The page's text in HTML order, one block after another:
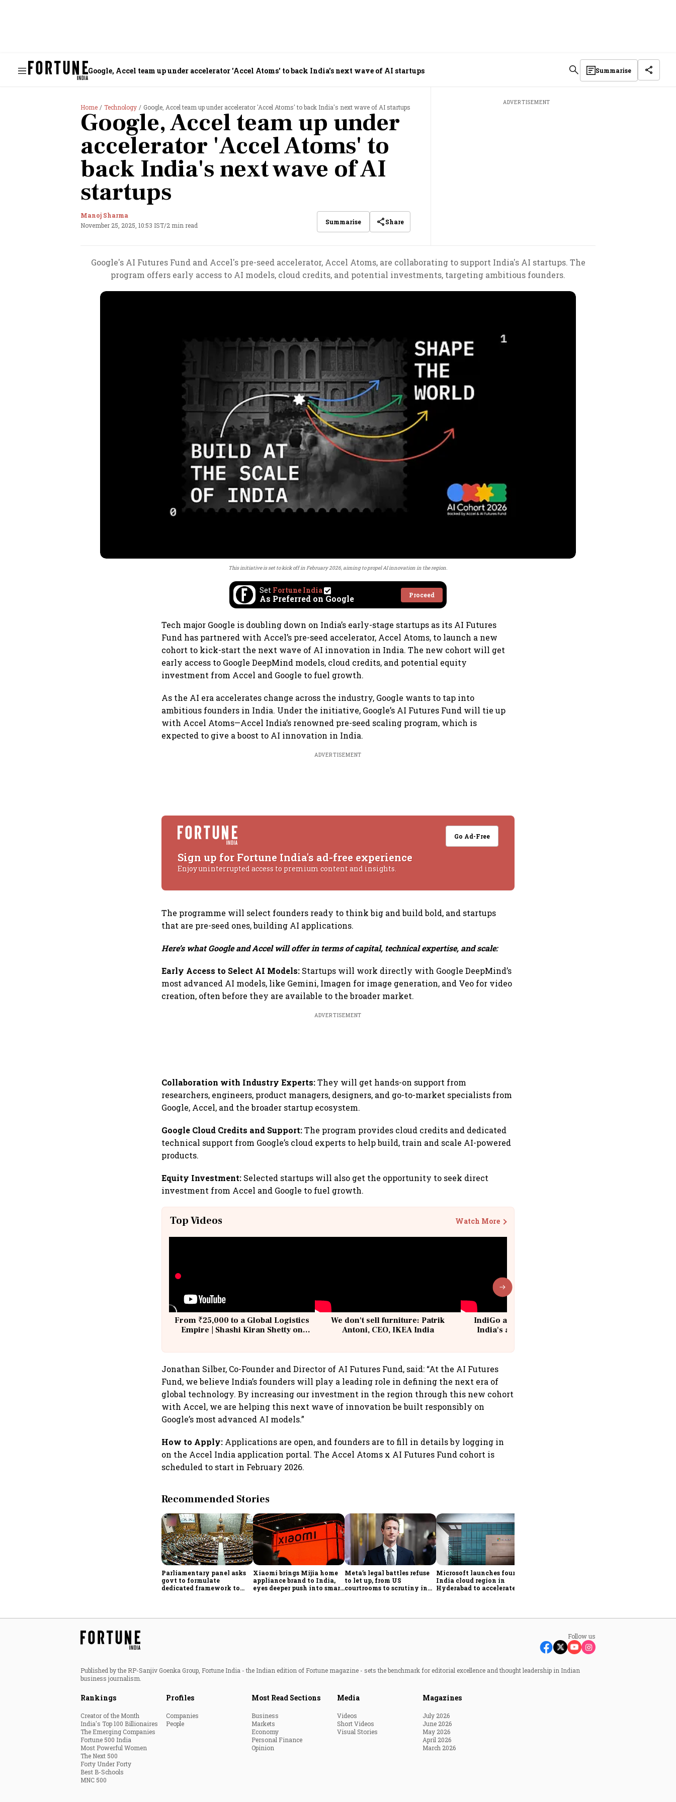
Google, Accel team up under accelerator 'Accel Atoms' to back India's next wave of AI startups Summarise
Home Technology Google, Accel team up under accelerator 'Accel Atoms' to back India's next wave of AI startups
Google, Accel team up under
accelerator 'Accel Atoms' to
back India's next wave of AI
startups
Manoj Sharma
November 25, 2025, 10:53 IST/2 min read Summarise Share
ADVERTISEMENT
Google's AI Futures Fund and Accel's pre-seed accelerator, Accel Atoms, are collaborating to support India's AI startups. The
program offers early access to AI models, cloud credits, and potential investments, targeting ambitious founders.
This initiative is set to kick off in February 2026, aiming to propel AI innovation in the region.
Set Fortune India
As Preferred on Google Proceed
Tech major Google is doubling down on India’s early-stage startups as its AI Futures
Fund has partnered with Accel’s pre-seed accelerator, Accel Atoms, to launch a new
cohort to kick-start the next wave of AI innovation in India. The new cohort will get
early access to Google DeepMind models, cloud credits, and potential equity
investment from Accel and Google to fuel growth.
As the AI era accelerates change across the industry, Google wants to tap into
ambitious founders in India. Under the initiative, Google’s AI Futures Fund will tie up
with Accel Atoms—Accel India’s renowned pre-seed scaling program, which is
expected to give a boost to AI innovation in India.
ADVERTISEMENT
Go Ad-Free
Sign up for Fortune India's ad-free experience
Enjoy uninterrupted access to premium content and insights.
The programme will select founders ready to think big and build bold, and startups
that are pre-seed ones, building AI applications.
Here’s what Google and Accel will offer in terms of capital, technical expertise, and scale:
Early Access to Select AI Models: Startups will work directly with Google DeepMind’s
most advanced AI models, like Gemini, Imagen for image generation, and Veo for video
creation, often before they are available to the broader market.
ADVERTISEMENT
Collaboration with Industry Experts:They will get hands-on support from
researchers, engineers, product managers, designers, and go-to-market specialists from
Google, Accel, and the broader startup ecosystem.
Google Cloud Credits and Support:The program provides cloud credits and dedicated
technical support from Google’s cloud experts to help build, train and scale AI-powered
products.
Equity Investment: Selected startups will also get the opportunity to seek direct
investment from Accel and Google to fuel growth.
Top Videos Watch More
From ₹25,000 to a Global Logistics
Empire | Shashi Kiran Shetty on
We don't sell furniture: Patrik
Antoni, CEO, IKEA India
IndiGo at 20 | From a startup to
India's aviation giant #IndiGo
Jonathan Silber, Co-Founder and Director of AI Futures Fund, said: “At the AI Futures
Fund, we believe India’s founders will play a leading role in defining the next era of
global technology. By increasing our investment in the region through this new cohort
with Accel, we are helping this next wave of innovation be built responsibly on
Google’s most advanced AI models.”
How to Apply: Applications are open, and founders are to fill in details by logging in
on the Accel India application portal. The Accel Atoms x AI Futures Fund cohort is
scheduled to start in February 2026.
Recommended Stories
Parliamentary panel asks
govt to formulate
dedicated framework to
Xiaomi brings Mijia home
appliance brand to India,
eyes deeper push into smart
Meta’s legal battles refuse
to let up, from US
courtrooms to scrutiny in
Microsoft launches fourth
India cloud region in
Hyderabad to accelerate AI
Follow us
Published by the RP-Sanjiv Goenka Group, Fortune India - the Indian edition of Fortune magazine - sets the benchmark for editorial excellence and thought leadership in Indian
business journalism.
Rankings
Creator of the Month
India's Top 100 Billionaires
The Emerging Companies
Fortune 500 India
Most Powerful Women
The Next 500
Forty Under Forty
Best B-Schools
MNC 500
Profiles
Companies
People
Most Read Sections
Business
Markets
Economy
Personal Finance
Opinion
Media
Videos
Short Videos
Visual Stories
Magazines
July 2026
June 2026
May 2026
April 2026
March 2026